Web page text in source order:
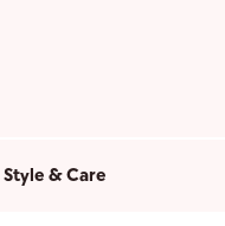
Style & Care